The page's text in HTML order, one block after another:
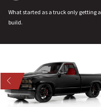
What started as a truck only getting
build.